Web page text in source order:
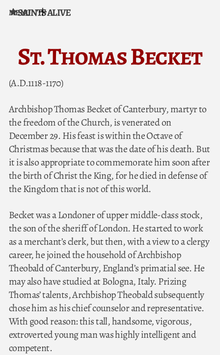
Skip to content
SAINTS ALIVE
MENU
St. Thomas Becket
(A.D.1118-1170)
Archbishop Thomas Becket of Canterbury, martyr to
the freedom of the Church, is venerated on
December 29. His feast is within the Octave of
Christmas because that was the date of his death. But
it is also appropriate to commemorate him soon after
the birth of Christ the King, for he died in defense of
the Kingdom that is not of this world.
Becket was a Londoner of upper middle-class stock,
the son of the sheriff of London. He started to work
as a merchant’s clerk, but then, with a view to a clergy
career, he joined the household of Archbishop
Theobald of Canterbury, England’s primatial see. He
may also have studied at Bologna, Italy. Prizing
Thomas’ talents, Archbishop Theobald subsequently
chose him as his chief counselor and representative.
With good reason: this tall, handsome, vigorous,
extroverted young man was highly intelligent and
competent.